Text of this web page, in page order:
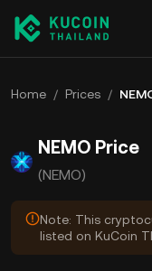
Home / Prices /
NEMO Price
(NEMO)
Note: This
listed on KuCoin